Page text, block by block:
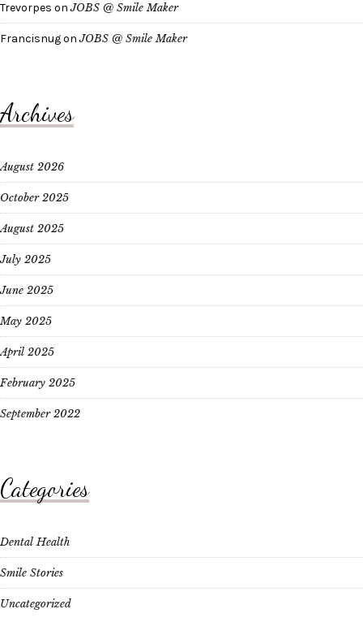
Trevorpes onJOBS @ Smile Maker
FrancisnugonJOBS @ Smile Maker
Archives
August 2026
October 2025
August 2025
July 2025
June 2025
May 2025
April 2025
February 2025
September 2022
Categories
Dental Health
Smile Stories
Uncategorized